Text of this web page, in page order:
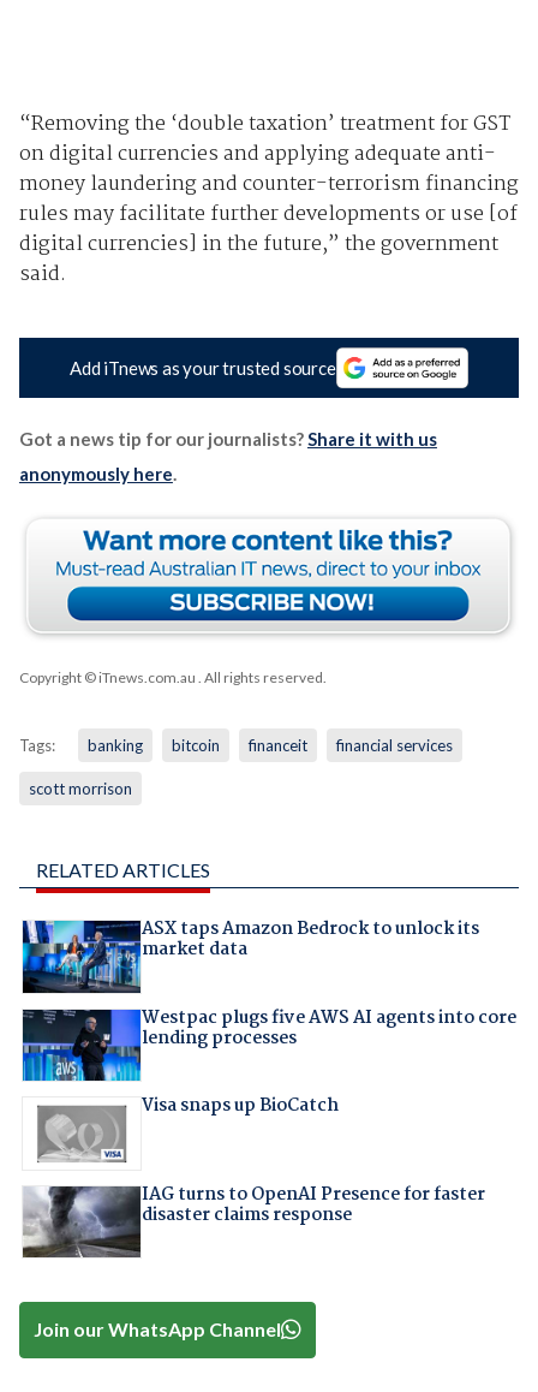
“Removing the ‘double taxation’ treatment for GST
on digital currencies and applying adequate anti-
money laundering and counter-terrorism financing
rules may facilitate further developments or use [of
digital currencies] in the future,” the government
said.
Add iTnews as your trusted source
Got a news tip for our journalists?Share it with us
anonymously here.
Copyright © iTnews.com.au . All rights reserved.
Tags: banking bitcoin financeit financial services
scott morrison
RELATED ARTICLES
ASX taps Amazon Bedrock to unlock its
market data
Westpac plugs five AWS AI agents into core
lending processes
Visa snaps up BioCatch
IAG turns to OpenAI Presence for faster
disaster claims response
Join our WhatsApp Channel